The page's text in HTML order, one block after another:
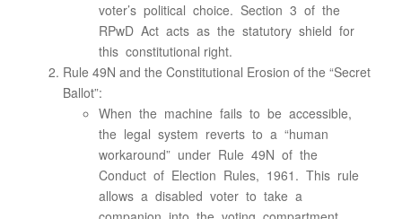
voter’s political choice. Section 3 of the
RPwD Act acts as the statutory shield for
this constitutional right.
Rule 49N and the Constitutional Erosion of the “Secret
Ballot”:
When the machine fails to be accessible,
the legal system reverts to a “human
workaround” under Rule 49N of the
Conduct of Election Rules, 1961. This rule
allows a disabled voter to take a